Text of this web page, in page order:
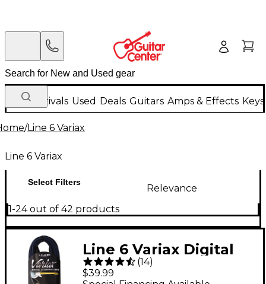
New Arrivals Used Deals Guitars Amps & Effects
/Line 6 Variax
Line 6 Variax
Select Filters
Relevance
1-24 out of 42 products
Line 6 Variax Digital
Interface Cable
(14)
$39.99